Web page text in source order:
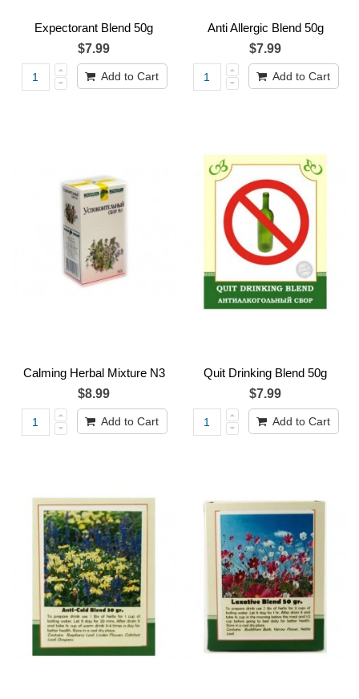
Expectorant Blend 50g
$7.99
Add to Cart
Anti Allergic Blend 50g
$7.99
Add to Cart
Calming Herbal Mixture N3
$8.99
Add to Cart
Quit Drinking Blend 50g
$7.99
Add to Cart